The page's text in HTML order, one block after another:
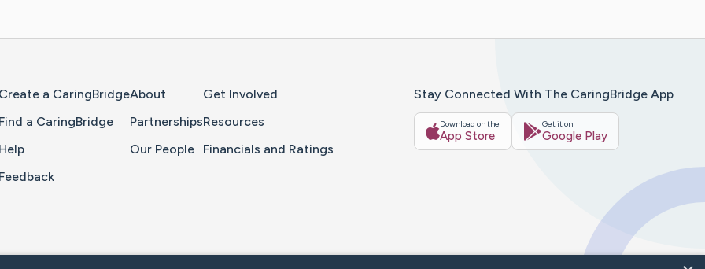
Create a CaringBridge
Find a CaringBridge
Help
Feedback
About
Partnerships
Our People
Get Involved
Resources
Financials and Ratings
Stay Connected With The CaringBridge App
Download on the
App Store
Get it on
Google Play